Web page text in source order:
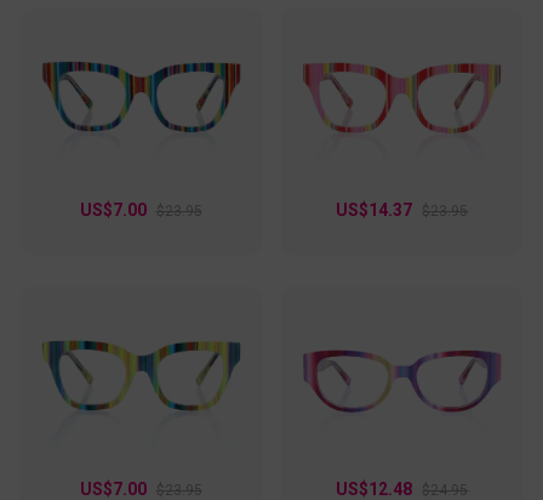
US$7.00 $23.95 US$14.37 $23.95
US$7.00 $23.95 US$12.48 $24.95